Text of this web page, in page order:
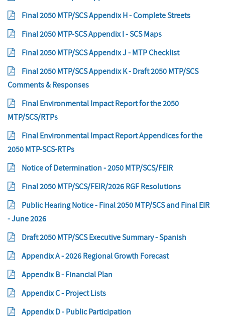
Final 2050 MTP/SCS Appendix H - Complete Streets
Final 2050 MTP-SCS Appendix I - SCS Maps
Final 2050 MTP/SCS Appendix J - MTP Checklist
Final 2050 MTP/SCS Appendix K - Draft 2050 MTP/SCS
Comments & Responses
Final Environmental Impact Report for the 2050
MTP/SCS/RTPs
Final Environmental Impact Report Appendices for the
2050 MTP-SCS-RTPs
Notice of Determination - 2050 MTP/SCS/FEIR
Final 2050 MTP/SCS/FEIR/2026 RGF Resolutions
Public Hearing Notice - Final 2050 MTP/SCS and Final EIR
- June 2026
Draft 2050 MTP/SCS Executive Summary - Spanish
Appendix A - 2026 Regional Growth Forecast
Appendix B - Financial Plan
Appendix C - Project Lists
Appendix D - Public Participation